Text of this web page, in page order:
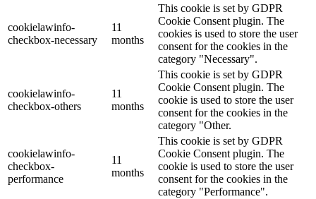
cookielawinfo-
checkbox-necessary
11
months
This cookie is set by GDPR
Cookie Consent plugin. The
cookies is used to store the user
consent for the cookies in the
category "Necessary".
cookielawinfo-
checkbox-others
11
months
This cookie is set by GDPR
Cookie Consent plugin. The
cookie is used to store the user
consent for the cookies in the
category "Other.
cookielawinfo-
checkbox-
performance
11
months
This cookie is set by GDPR
Cookie Consent plugin. The
cookie is used to store the user
consent for the cookies in the
category "Performance".